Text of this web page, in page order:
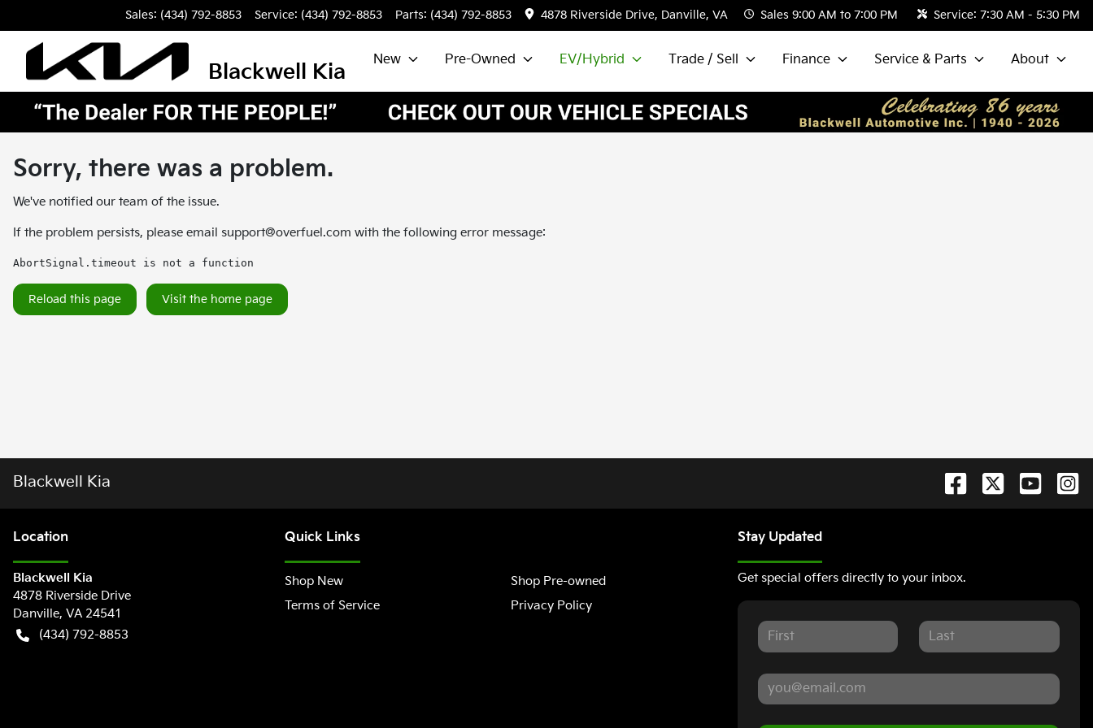
Sales: (434) 792-8853 Service: (434) 792-8853 Parts: (434) 792-8853 4878 Riverside Drive, Danville, VA Sales 9:00 AM to 7:00 PM Service: 7:30 AM - 5:30 PM
Blackwell Kia
New Pre-Owned EV/Hybrid Trade / Sell Finance Service & Parts About
Sorry, there was a problem.
We've notified our team of the issue.
If the problem persists, please email support@overfuel.com with the following error message:
AbortSignal.timeout is not a function
Reload this page Visit the home page
Blackwell Kia
Location
Blackwell Kia
4878 Riverside Drive
Danville, VA 24541
(434) 792-8853
Quick Links
Shop New
Shop Pre-owned
Terms of Service
Privacy Policy
Stay Updated
Get special offers directly to your inbox.